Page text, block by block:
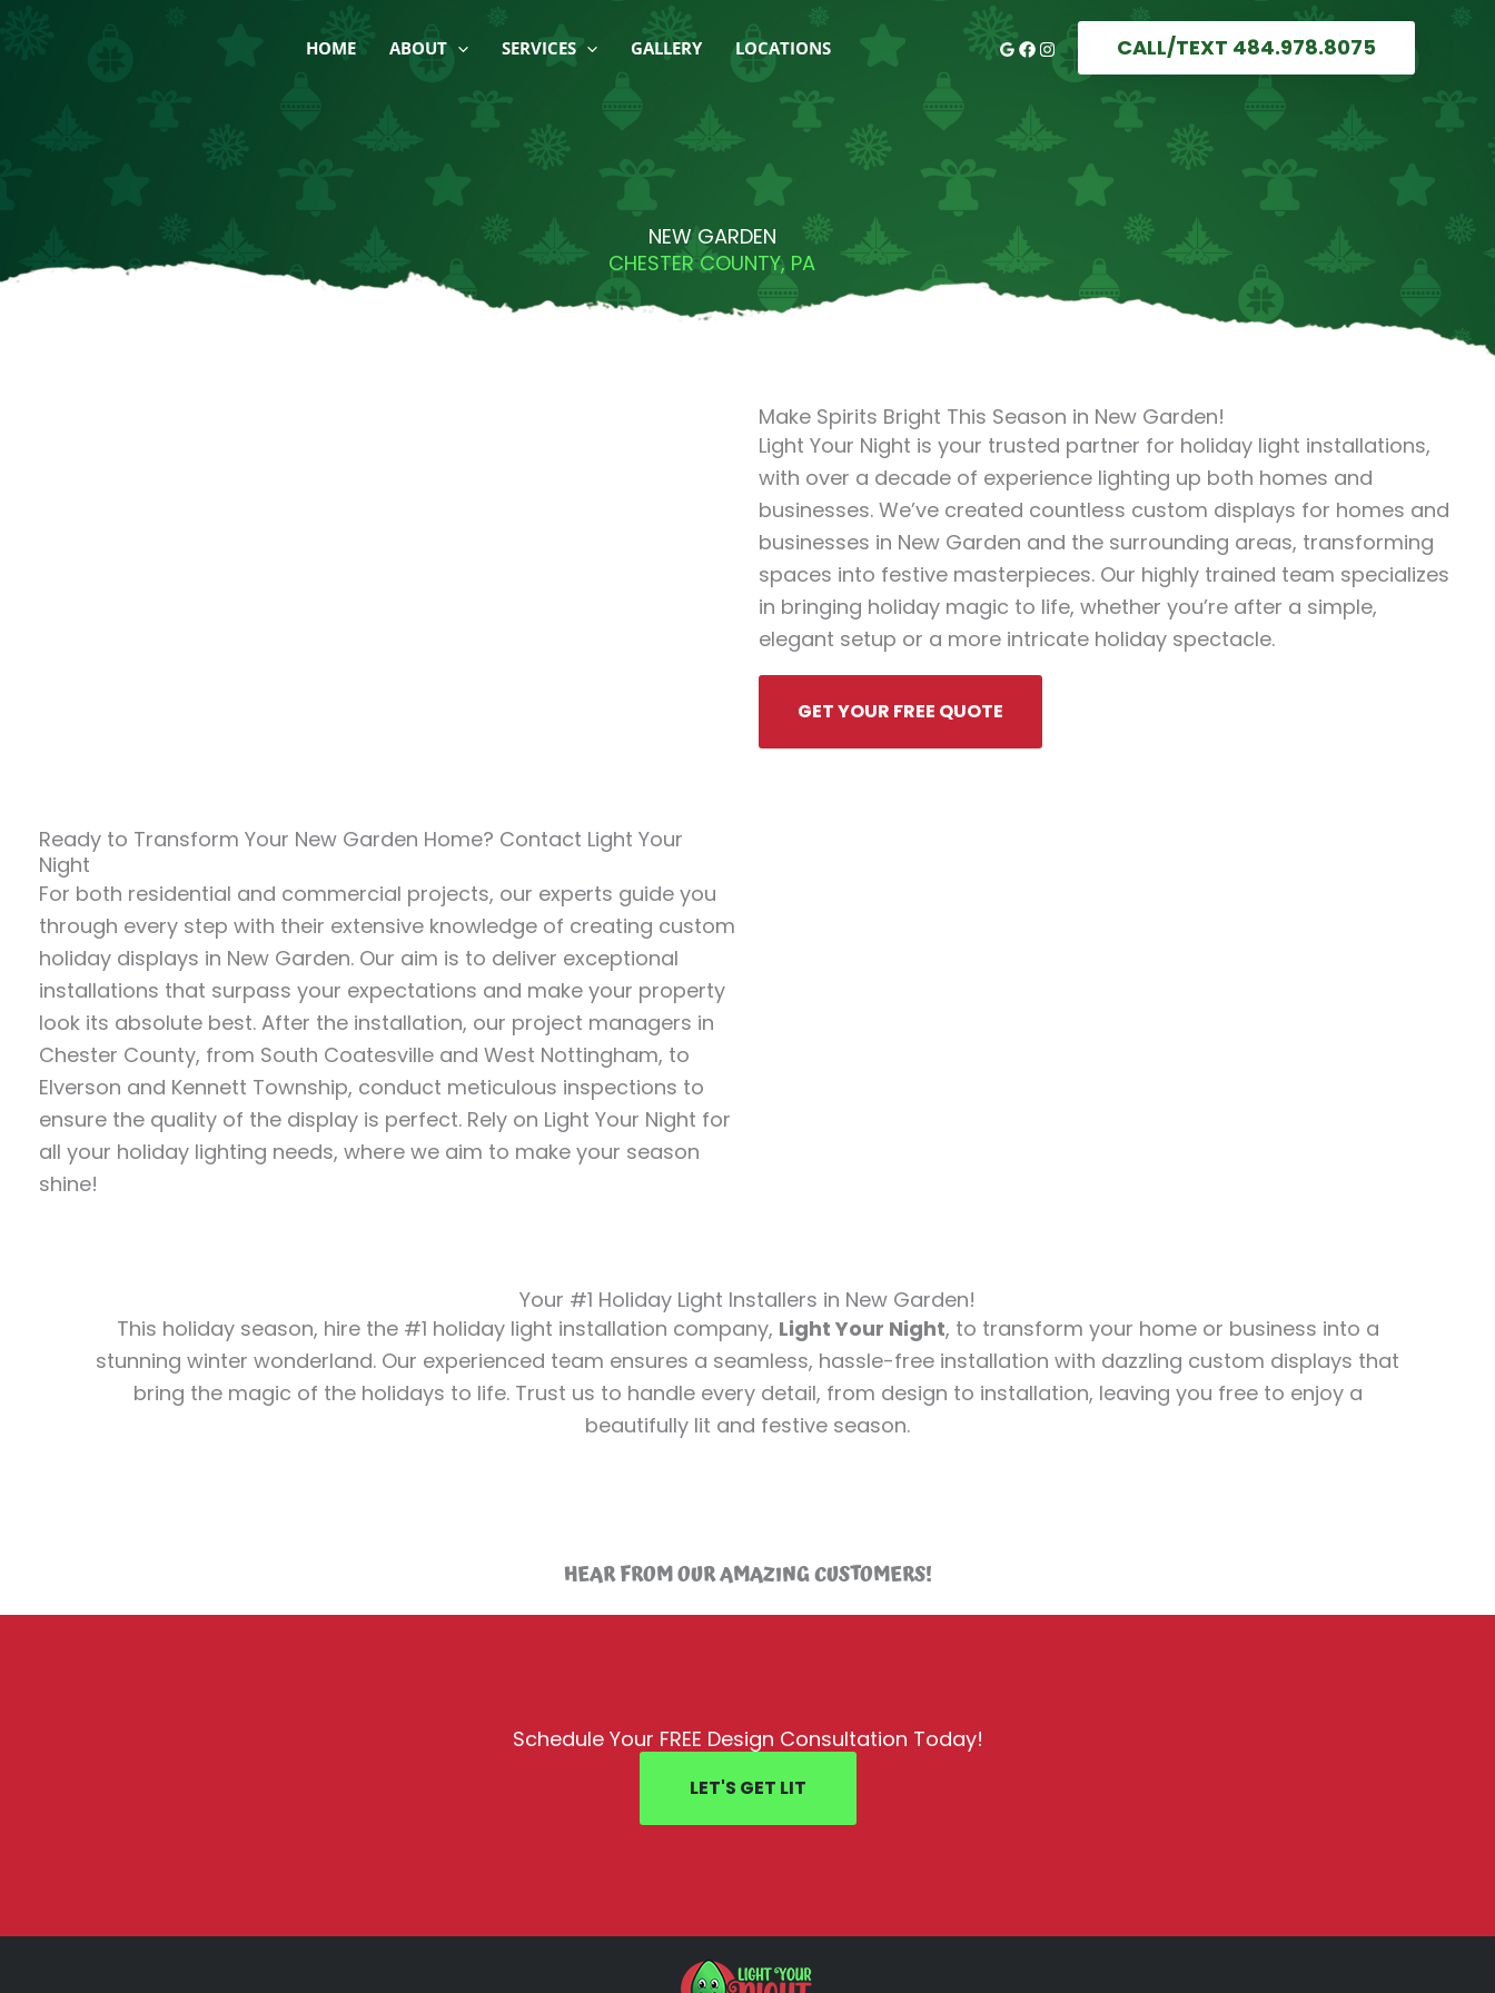
HOME ABOUT SERVICES GALLERY LOCATIONS CALL/TEXT 484.978.8075
NEW GARDEN
CHESTER COUNTY, PA
Make Spirits Bright This Season in New Garden!
Light Your Night is your trusted partner for holiday light installations,
with over a decade of experience lighting up both homes and
businesses. We’ve created countless custom displays for homes and
businesses in New Garden and the surrounding areas, transforming
spaces into festive masterpieces. Our highly trained team specializes
in bringing holiday magic to life, whether you’re after a simple,
elegant setup or a more intricate holiday spectacle.
GET YOUR FREE QUOTE
Ready to Transform Your New Garden Home? Contact Light Your
Night
For both residential and commercial projects, our experts guide you
through every step with their extensive knowledge of creating custom
holiday displays in New Garden. Our aim is to deliver exceptional
installations that surpass your expectations and make your property
look its absolute best. After the installation, our project managers in
Chester County, from South Coatesville and West Nottingham, to
Elverson and Kennett Township, conduct meticulous inspections to
ensure the quality of the display is perfect. Rely on Light Your Night for
all your holiday lighting needs, where we aim to make your season
shine!
Your #1 Holiday Light Installers in New Garden!
This holiday season, hire the #1 holiday light installation company, Light Your Night, to transform your home or business into a
stunning winter wonderland. Our experienced team ensures a seamless, hassle-free installation with dazzling custom displays that
bring the magic of the holidays to life. Trust us to handle every detail, from design to installation, leaving you free to enjoy a
beautifully lit and festive season.
HEAR FROM OUR AMAZING CUSTOMERS!
Schedule Your FREE Design Consultation Today!
LET'S GET LIT